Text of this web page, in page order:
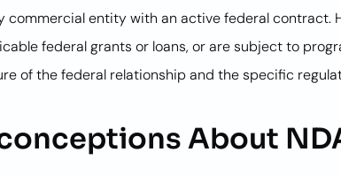
commercial entity with an active federal
federal grants or loans, or are subject to
of the federal relationship and the specific
About